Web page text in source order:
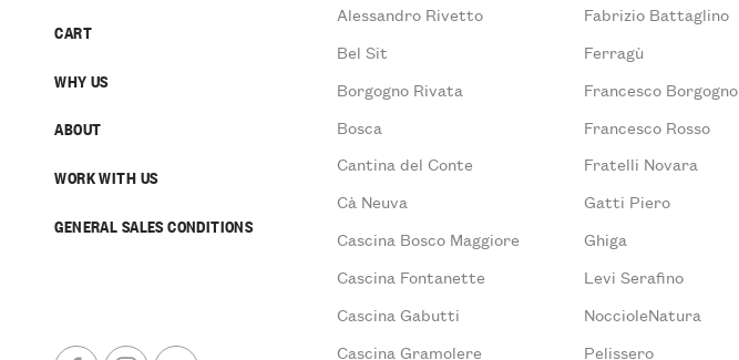
CART
WHY US
ABOUT
WORK WITH US
GENERAL SALES CONDITIONS
Alessandro Rivetto
Bel Sit
Borgogno Rivata
Bosca
Cantina del Conte
Cà Neuva
Cascina Bosco Maggiore
Cascina Fontanette
Cascina Gabutti
Cascina Gramolere
Fabrizio Battaglino
Ferragù
Francesco Borgogno
Francesco Rosso
Fratelli Novara
Gatti Piero
Ghiga
Levi Serafino
NoccioleNatura
Pelissero